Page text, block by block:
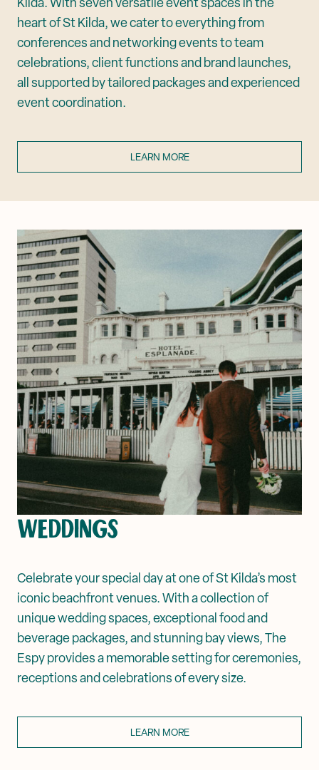
heart of St Kilda, we cater to everything from
conferences and networking events to team
celebrations, client functions and brand launches,
all supported by tailored packages and experienced
event coordination.
LEARN MORE
WEDDINGS
Celebrate your special day at one of St Kilda’s most
iconic beachfront venues. With a collection of
unique wedding spaces, exceptional food and
beverage packages, and stunning bay views, The
Espy provides a memorable setting for ceremonies,
receptions and celebrations of every size.
LEARN MORE